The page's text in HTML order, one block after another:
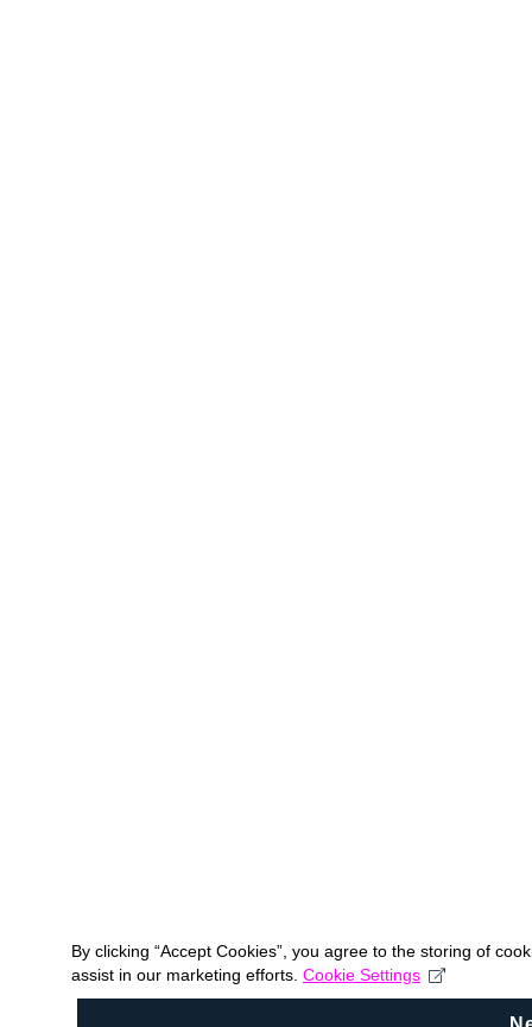
By clicking “Accept Cookies”, you agree to the storing of
assist in our marketing efforts. Cookie Settings